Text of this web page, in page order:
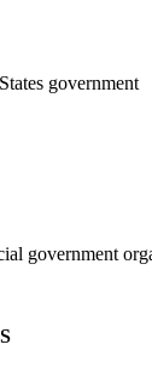
government
government